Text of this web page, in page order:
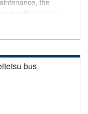
the
without prior
bus